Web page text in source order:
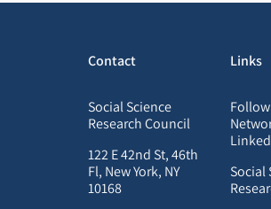
Contact
Social Science
Research Council
122 E 42nd St, 46th
Fl, New York, NY
10168
Links
Social